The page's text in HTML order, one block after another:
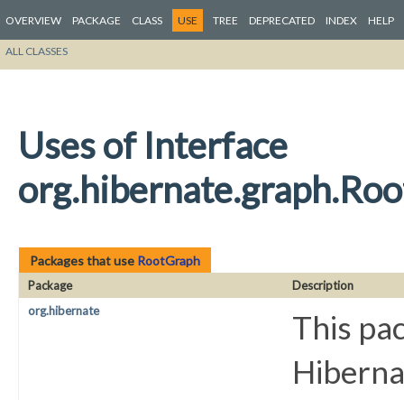
OVERVIEW PACKAGE CLASS USE TREE DEPRECATED INDEX HELP
ALL CLASSES
Uses of Interface
Packages that use RootGraph
Package
Description
org.hibernate
This